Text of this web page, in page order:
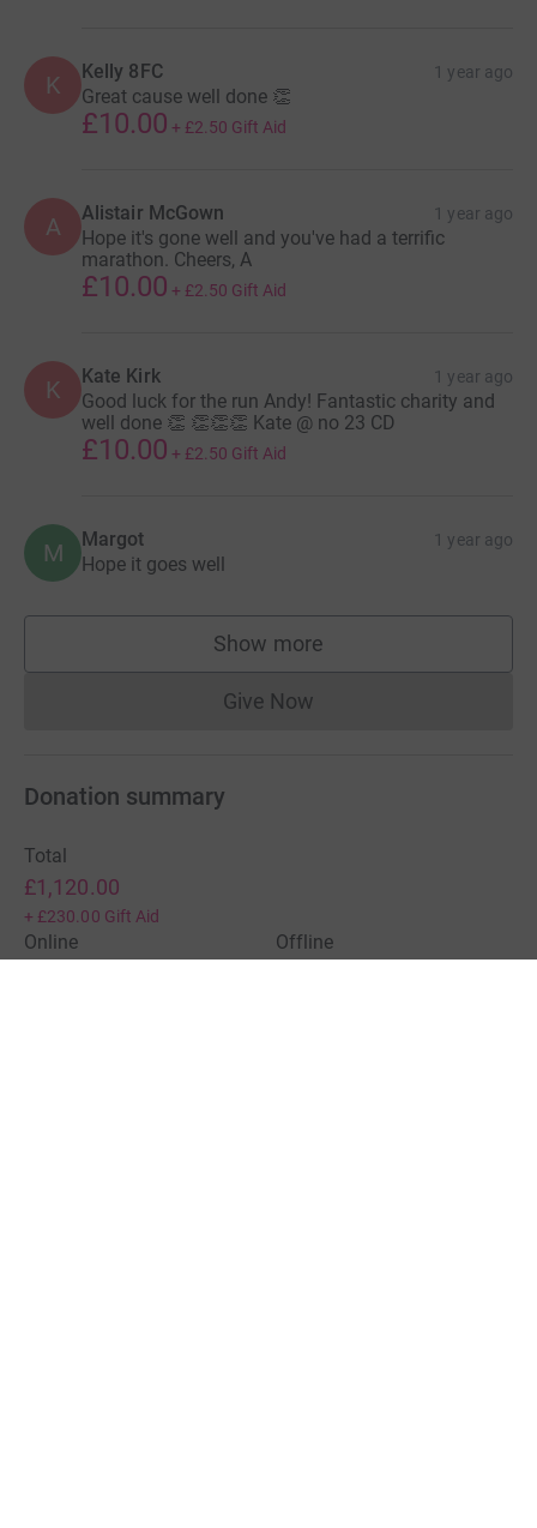
K Kelly 8FC 1 year ago
Great cause well done 👏
£10.00 + £2.50 Gift Aid
A Alistair McGown 1 year ago
Hope it's gone well and you've had a terrific
marathon. Cheers, A
£10.00 + £2.50 Gift Aid
K Kate Kirk 1 year ago
Good luck for the run Andy! Fantastic charity and
well done 👏 👏👏👏 Kate @ no 23 CD
£10.00 + £2.50 Gift Aid
M Margot 1 year ago
Hope it goes well
Show more
supporters
Give NowDonations cannot currently
Donation summary
Total
£1,120.00
+ £230.00 Gift Aid
Online
Offline